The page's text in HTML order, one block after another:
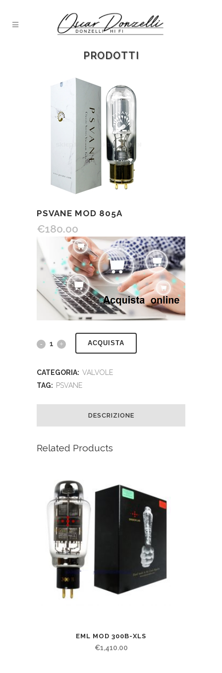
PRODOTTI
PSVANE MOD 805A
€180.00
ACQUISTA
CATEGORIA: VALVOLE
TAG: PSVANE
DESCRIZIONE
Related Products
EML MOD 300B-XLS
€1,410.00